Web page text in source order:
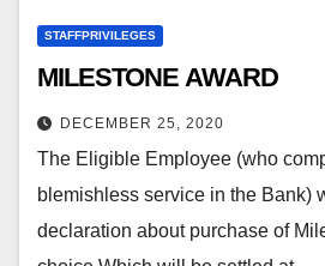
STAFFPRIVILEGES
MILESTONE AWARD
DECEMBER 25, 2020
The Eligible Employee (who
blemishless service in the Bank)
declaration about purchase of